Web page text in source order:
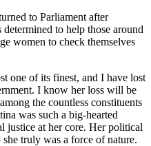
to Parliament after
determined to help those around
women to check themselves
one of its finest, and I have lost
I know her loss will be
the countless constituents
was such a big-hearted
justice at her core. Her political
truly was a force of nature.